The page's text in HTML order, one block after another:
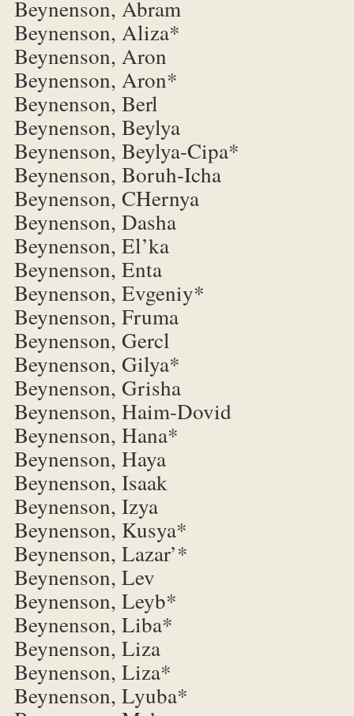
Beynenson, Abram
Beynenson, Aliza*
Beynenson, Aron
Beynenson, Aron*
Beynenson, Berl
Beynenson, Beylya
Beynenson, Beylya-Cipa*
Beynenson, Boruh-Icha
Beynenson, CHernya
Beynenson, Dasha
Beynenson, El’ka
Beynenson, Enta
Beynenson, Evgeniy*
Beynenson, Fruma
Beynenson, Gercl
Beynenson, Gilya*
Beynenson, Grisha
Beynenson, Haim-Dovid
Beynenson, Hana*
Beynenson, Haya
Beynenson, Isaak
Beynenson, Izya
Beynenson, Kusya*
Beynenson, Lazar’*
Beynenson, Lev
Beynenson, Leyb*
Beynenson, Liba*
Beynenson, Liza
Beynenson, Liza*
Beynenson, Lyuba*